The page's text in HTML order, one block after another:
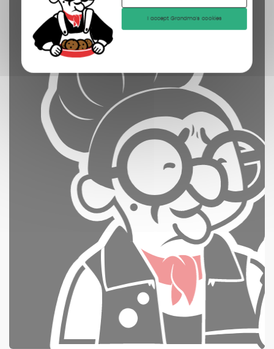
I accept Grandma's cookies